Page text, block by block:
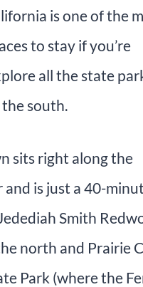
is one of the
to stay if you’re
all the state
south.
sits right along the
and is just a 40-
Smith
north and Prairie
Park (where the